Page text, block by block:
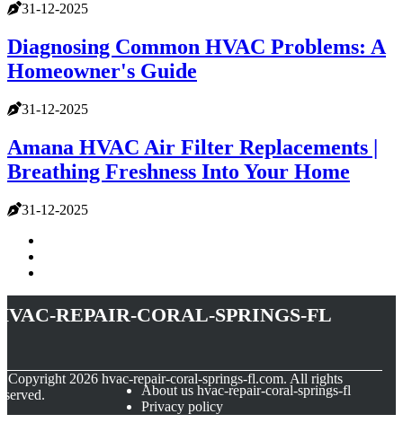
31-12-2025
Diagnosing Common HVAC Problems: A
Homeowner's Guide
31-12-2025
Amana HVAC Air Filter Replacements |
Breathing Freshness Into Your Home
31-12-2025
repair-coral-springs-fl
Copyright 2026 hvac-repair-coral-springs-fl.com. All rights
About us hvac-repair-coral-springs-fl
Privacy policy